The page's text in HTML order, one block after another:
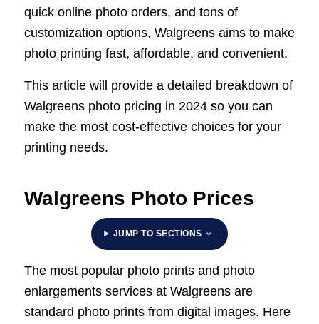
quick online photo orders, and tons of
customization options, Walgreens aims to make
photo printing fast, affordable, and convenient.
This article will provide a detailed breakdown of
Walgreens photo pricing in 2024 so you can
make the most cost-effective choices for your
printing needs.
Walgreens Photo Prices
JUMP TO SECTIONS
The most popular photo prints and photo
enlargements services at Walgreens are
standard photo prints from digital images. Here